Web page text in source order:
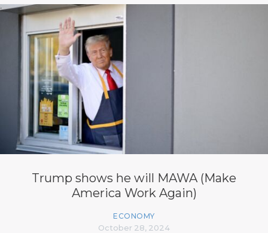
Trump shows he will MAWA (Make
America Work Again)
ECONOMY
October 28, 2024